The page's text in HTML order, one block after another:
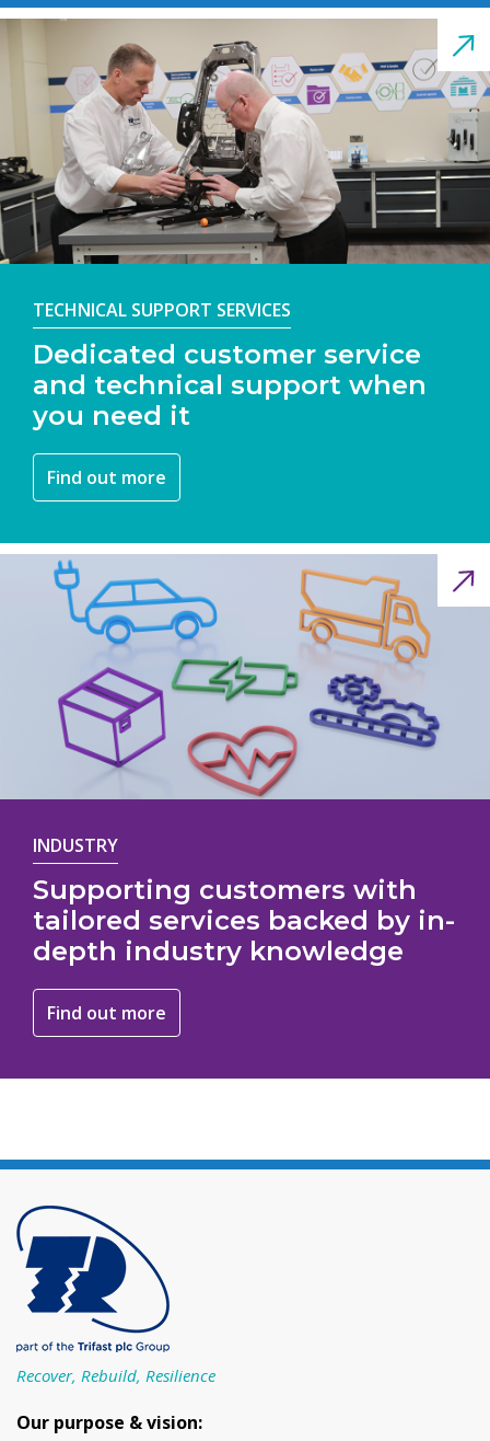
TECHNICAL SUPPORT SERVICES
Dedicated customer service
and technical support when
you need it
Find out more
INDUSTRY
Supporting customers with
tailored services backed by in-
depth industry knowledge
Find out more
Recover, Rebuild, Resilience
Our purpose & vision: